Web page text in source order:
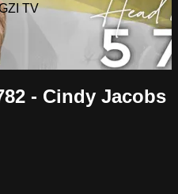
TV
- Cindy Jacobs